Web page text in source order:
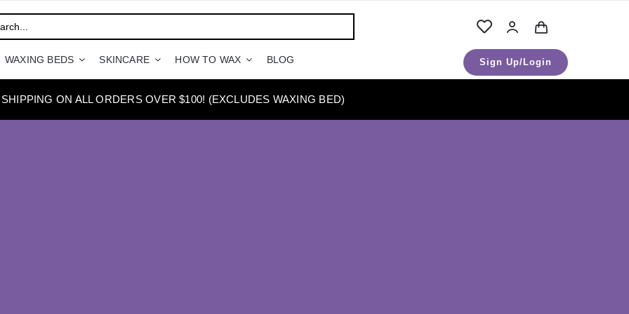
WAXING BEDS SKINCARE HOW TO WAX BLOG Sign Up/Login
ON ALL ORDERS OVER $100! (EXCLUDES WAXING BED)